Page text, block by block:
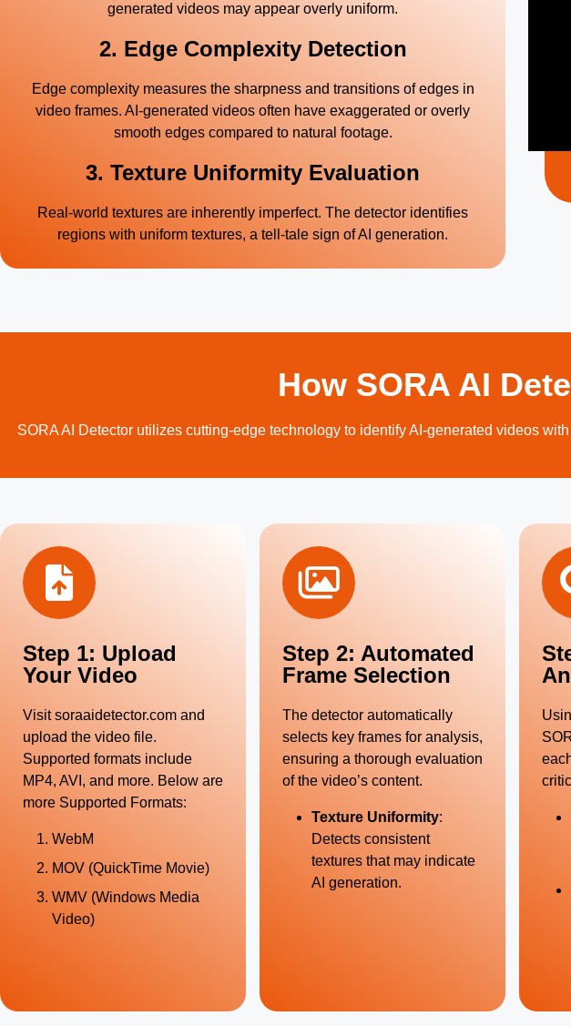
generated videos may appear overly uniform.
2. Edge Complexity Detection
Edge complexity measures the sharpness and transitions of edges in
video frames. AI-generated videos often have exaggerated or overly
smooth edges compared to natural footage.
3. Texture Uniformity Evaluation
Real-world textures are inherently imperfect. The detector identifies
regions with uniform textures, a tell-tale sign of AI generation.
How SORA AI
SORA AI Detector utilizes cutting-edge technology to identify AI-generated videos
Step 1: Upload
Your Video
Visitsoraaidetector.com and
upload the video file.
Supported formats include
MP4, AVI, and more. Below are
more Supported Formats:
WebM
MOV (QuickTime Movie)
WMV (Windows Media
Video)
Step 2: Automated
Frame Selection
The detector automatically
selects key frames for analysis,
ensuring a thorough evaluation
of the video’s content.
Texture Uniformity:
Detects consistent
textures that may indicate
AI generation.